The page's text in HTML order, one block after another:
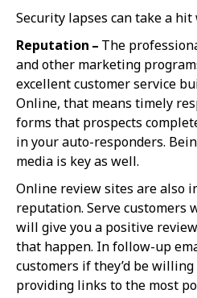
Security lapses can take a
Reputation – The
and other marketing
excellent customer service
Online, that means timely
forms that prospects
in your auto-responders.
media is key as well.
Online review sites are also
reputation. Serve customers
will give you a positive
that happen. In follow-up
customers if they’d be
providing links to the most